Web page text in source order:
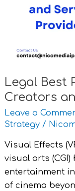
Legal Best
Creators
Leave a
Strategy/
Visual Effects
visual arts
entertainment
of cinema
Creators
Providers.